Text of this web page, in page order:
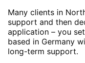
Many clients in
support and then
application – you
based in Germany
long-term support.